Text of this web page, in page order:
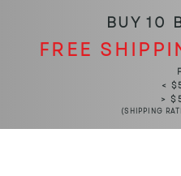
BUY 10
FREE
<
>
(SHIPPING